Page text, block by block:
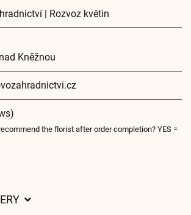
| Rozvoz květin
Kněžnou
the florist after order completion? YES =